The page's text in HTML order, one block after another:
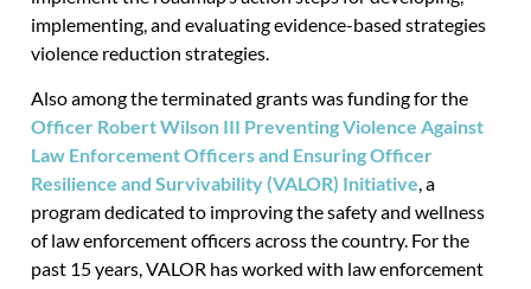
implementing, and evaluating evidence-based strategies
violence reduction strategies.
Also among the terminated grants was funding for the
Officer Robert Wilson III Preventing Violence Against
Law Enforcement Officers and Ensuring Officer
Resilience and Survivability (VALOR) Initiative, a
program dedicated to improving the safety and wellness
of law enforcement officers across the country. For the
past 15 years, VALOR has worked with law enforcement